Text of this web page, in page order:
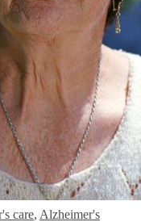
care, Alzheimer's